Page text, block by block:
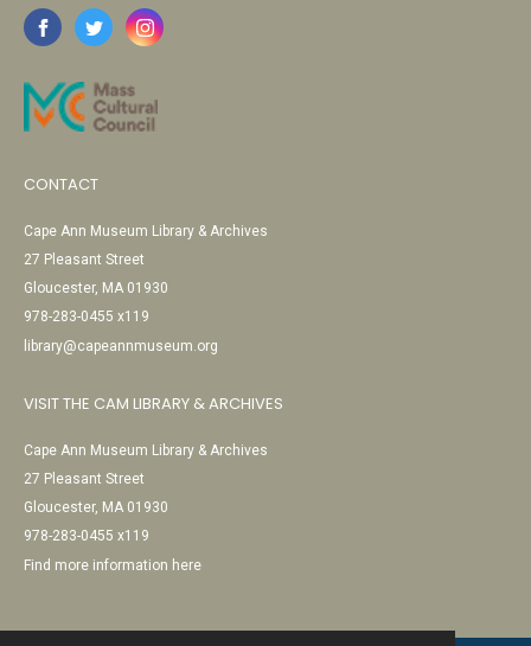
CONTACT
Cape Ann Museum Library & Archives
27 Pleasant Street
Gloucester, MA 01930
978-283-0455 x119
library@capeannmuseum.org
VISIT THE CAM LIBRARY & ARCHIVES
Cape Ann Museum Library & Archives
27 Pleasant Street
Gloucester, MA 01930
978-283-0455 x119
Find more information here